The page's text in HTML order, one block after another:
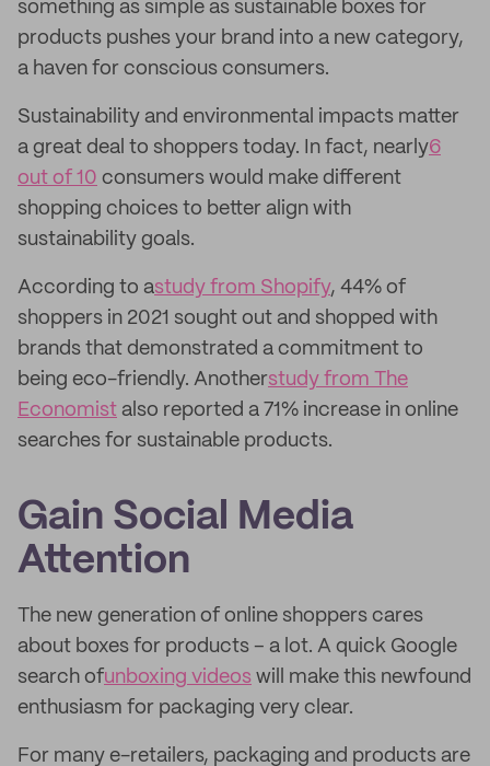
something as simple as sustainable boxes for
products pushes your brand into a new category,
a haven for conscious consumers.
Sustainability and environmental impacts matter
a great deal to shoppers today. In fact, nearly6
out of 10 consumers would make different
shopping choices to better align with
sustainability goals.
According to astudy from Shopify, 44% of
shoppers in 2021 sought out and shopped with
brands that demonstrated a commitment to
being eco-friendly. Anotherstudy from The
Economist also reported a 71% increase in online
searches for sustainable products.
Gain Social Media
Attention
The new generation of online shoppers cares
about boxes for products – a lot. A quick Google
search ofunboxing videos will make this newfound
enthusiasm for packaging very clear.
For many e-retailers, packaging and products are